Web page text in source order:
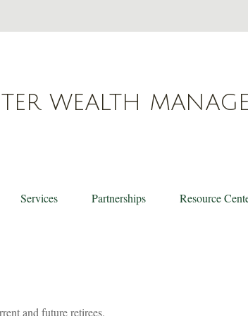
WEALTH
Services Partnerships Resource
and future retirees.